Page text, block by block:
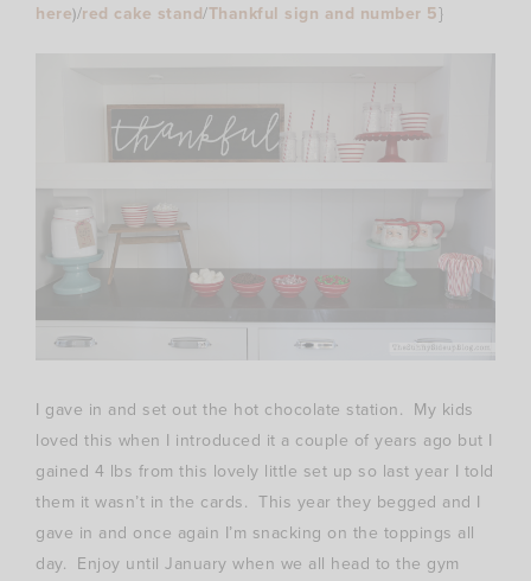
here)/red cake stand/Thankful sign and number 5}
I gave in and set out the hot chocolate station. My kids
loved this when I introduced it a couple of years ago but I
gained 4 lbs from this lovely little set up so last year I told
them it wasn’t in the cards. This year they begged and I
gave in and once again I’m snacking on the toppings all
day. Enjoy until January when we all head to the gym